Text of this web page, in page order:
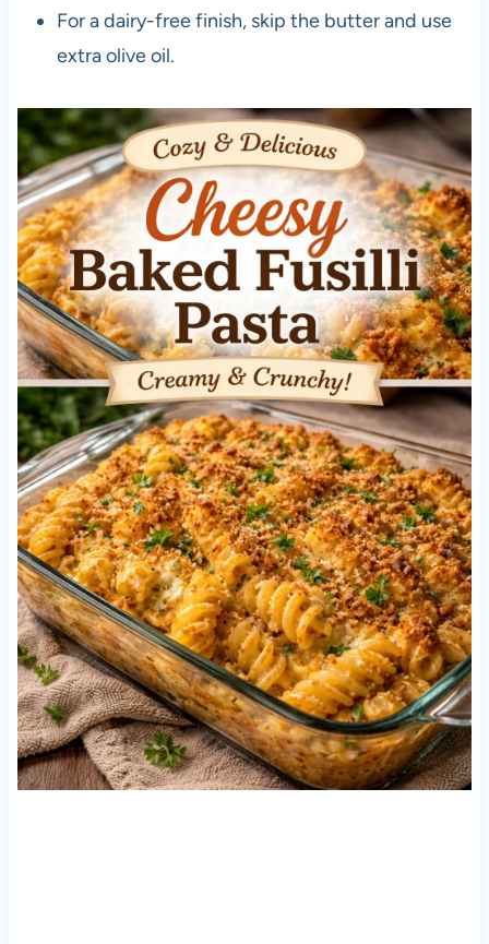
For a dairy-free finish, skip the butter and use
extra olive oil.